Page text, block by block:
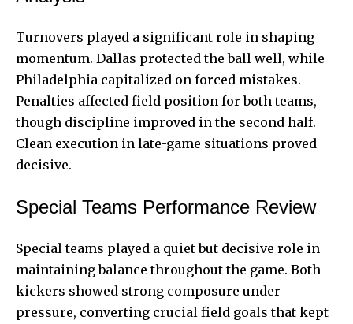
Turnovers played a significant role in shaping
momentum. Dallas protected the ball well, while
Philadelphia capitalized on forced mistakes.
Penalties affected field position for both teams,
though discipline improved in the second half.
Clean execution in late-game situations proved
decisive.
Special Teams Performance Review
Special teams played a quiet but decisive role in
maintaining balance throughout the game. Both
kickers showed strong composure under
pressure, converting crucial field goals that kept